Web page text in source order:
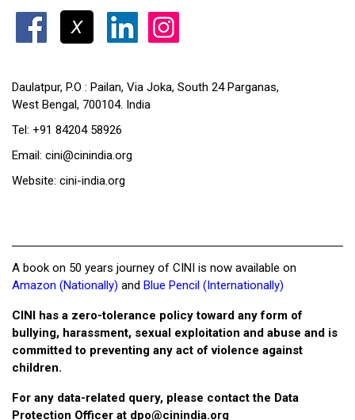
Daulatpur, P.O : Pailan, Via Joka, South 24 Parganas,
West Bengal, 700104. India
Tel: +91 84204 58926
Email: cini@cinindia.org
Website: cini-india.org
A book on 50 years journey of CINI is now available on
Amazon (Nationally) and Blue Pencil (Internationally)
CINI has a zero-tolerance policy toward any form of
bullying, harassment, sexual exploitation and abuse and is
committed to preventing any act of violence against
children.
For any data-related query, please contact the Data
Protection Officer at dpo@cinindia.org